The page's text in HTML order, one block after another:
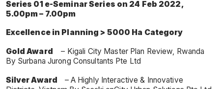
Series 01 e-Seminar Series on 24 Feb 2022,
5.00pm – 7.00pm
Excellence in Planning > 5000 Ha Category
Gold Award
– Kigali City Master Plan Review, Rwanda
By Surbana Jurong Consultants Pte Ltd
Silver Award
– A Highly Interactive & Innovative